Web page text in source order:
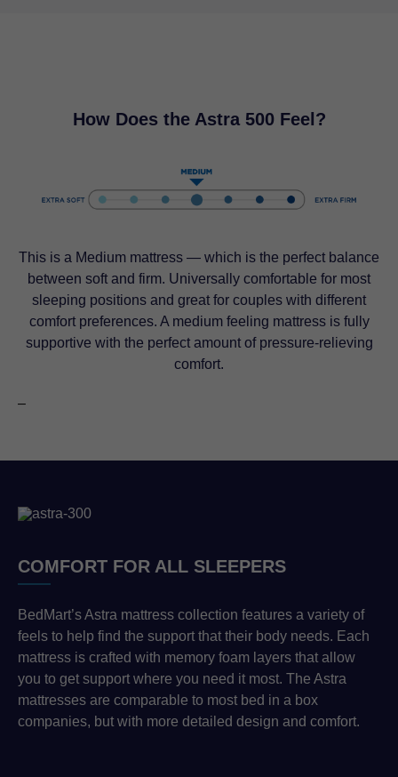
How Does the Astra 500 Feel?
This is a Medium mattress — which is the perfect balance
between soft and firm. Universally comfortable for most
sleeping positions and great for couples with different
comfort preferences. A medium feeling mattress is fully
supportive with the perfect amount of pressure-relieving
comfort.
–
COMFORT FOR ALL SLEEPERS
BedMart’s Astra mattress collection features a variety of
feels to help find the support that their body needs. Each
mattress is crafted with memory foam layers that allow
you to get support where you need it most. The Astra
mattresses are comparable to most bed in a box
companies, but with more detailed design and comfort.